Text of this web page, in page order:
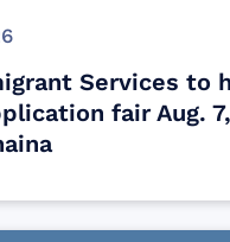
Services to
fair Aug. 7,